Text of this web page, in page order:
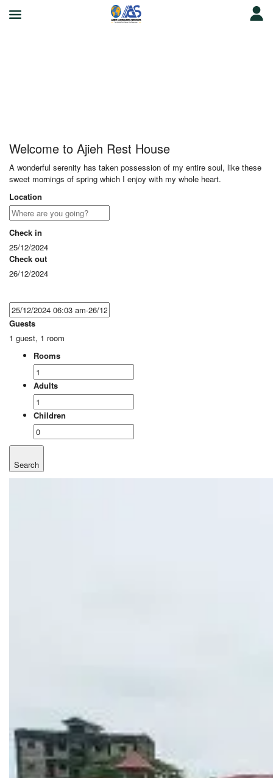
Welcome to Ajieh Rest House
A wonderful serenity has taken possession of my entire soul, like these
sweet mornings of spring which I enjoy with my whole heart.
Location
Check in
25/12/2024
Check out
26/12/2024
Guests
1 guest, 1 room
Rooms
Adults
Children
Search